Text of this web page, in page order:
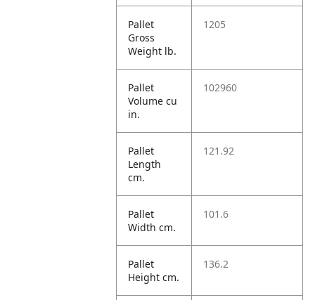
Pallet
Gross
Weight lb.
1205
Pallet
Volume cu
in.
102960
Pallet
Length
cm.
121.92
Pallet
Width cm.
101.6
Pallet
Height cm.
136.2